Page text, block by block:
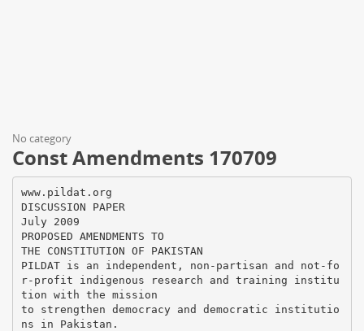
No category
Const Amendments 170709
www.pildat.org
DISCUSSION PAPER
July 2009
PROPOSED AMENDMENTS TO
THE CONSTITUTION OF PAKISTAN
PILDAT is an independent, non-partisan and not-fo
r-profit indigenous research and training institu
tion with the mission
to strengthen democracy and democratic institutio
ns in Pakistan.